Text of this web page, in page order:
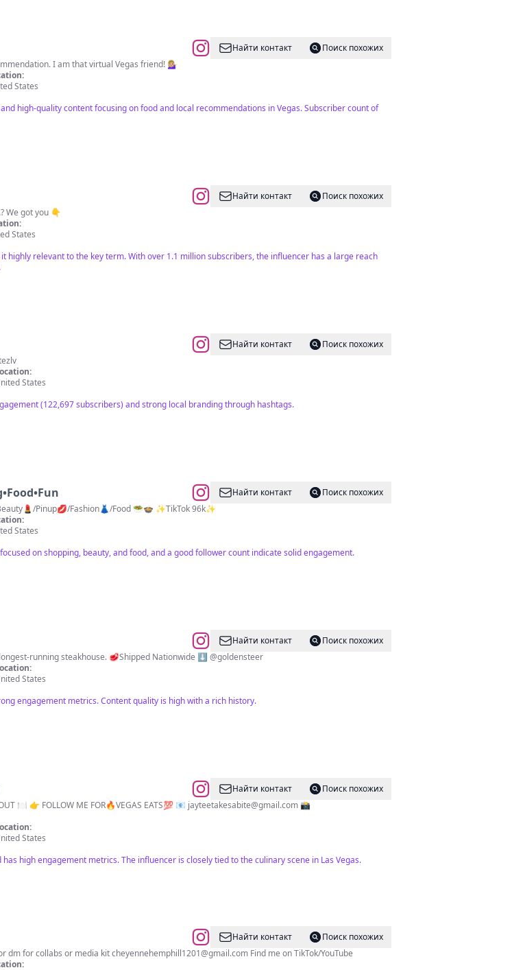
Найти контакт
Поиск похожих
I am that virtual Vegas friend! 💁🏼‍♀️
States
high-quality content focusing on food and local recommendations in Vegas. Subscriber count of
Найти контакт
Поиск похожих
We got you 👇
States
highly relevant to the key term. With over 1.1 million subscribers, the influencer has a large reach
Найти контакт
Поиск похожих
Vegas #elcortezlv
States
(122,697 subscribers) and strong local branding through hashtags.
Найти контакт
Поиск похожих
Pinup💋/Fashion👗/Food 🥗🍲 ✨TikTok 96k✨
States
on shopping, beauty, and food, and a good follower count indicate solid engagement.
Найти контакт
Поиск похожих
running steakhouse. 🥩Shipped Nationwide ⬇️ @goldensteer
States
engagement metrics. Content quality is high with a rich history.
Найти контакт
Поиск похожих
🍽 👉 FOLLOW ME FOR🔥VEGAS EATS💯 📧 jayteetakesabite@gmail.com 📸
States
high engagement metrics. The influencer is closely tied to the culinary scene in Las Vegas.
Найти контакт
Поиск похожих
🤳📸 Email or dm for collabs or media kitcheyennehemphill1201@gmail.com Find me on TikTok/YouTube